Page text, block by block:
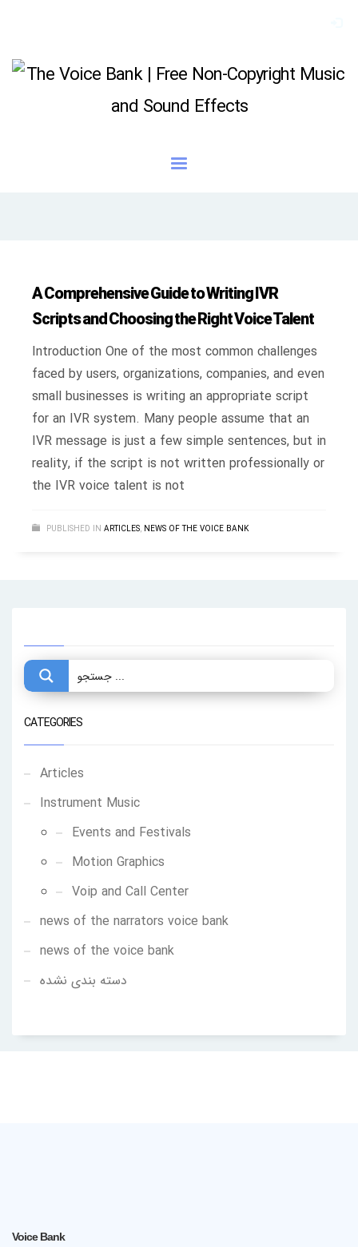
A Comprehensive Guide to Writing IVR
Scripts and Choosing the Right Voice Talent
Introduction One of the most common challenges
faced by users, organizations, companies, and even
small businesses is writing an appropriate script
for an IVR system. Many people assume that an
IVR message is just a few simple sentences, but in
reality, if the script is not written professionally or
the IVR voice talent is not
PUBLISHED IN ARTICLES, NEWS OF THE VOICE BANK
CATEGORIES
Articles
Instrument Music
Events and Festivals
Motion Graphics
Voip and Call Center
news of the narrators voice bank
news of the voice bank
دسته بندی نشده
Voice Bank